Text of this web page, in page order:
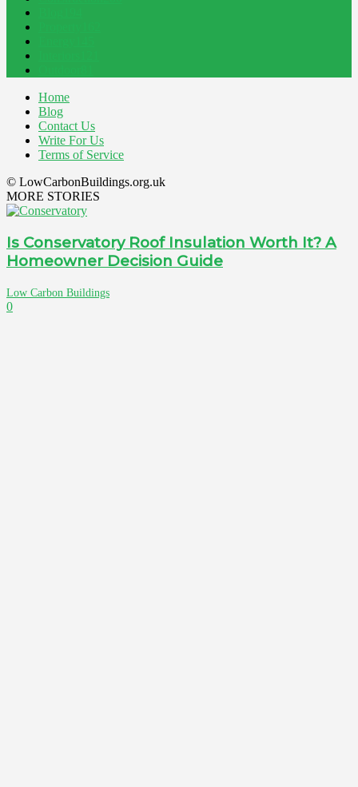
Home
Blog
Contact Us
Write For Us
Terms of Service
© LowCarbonBuildings.org.uk
MORE STORIES
Is Conservatory Roof Insulation Worth It? A
Homeowner Decision Guide
Low Carbon Buildings
0